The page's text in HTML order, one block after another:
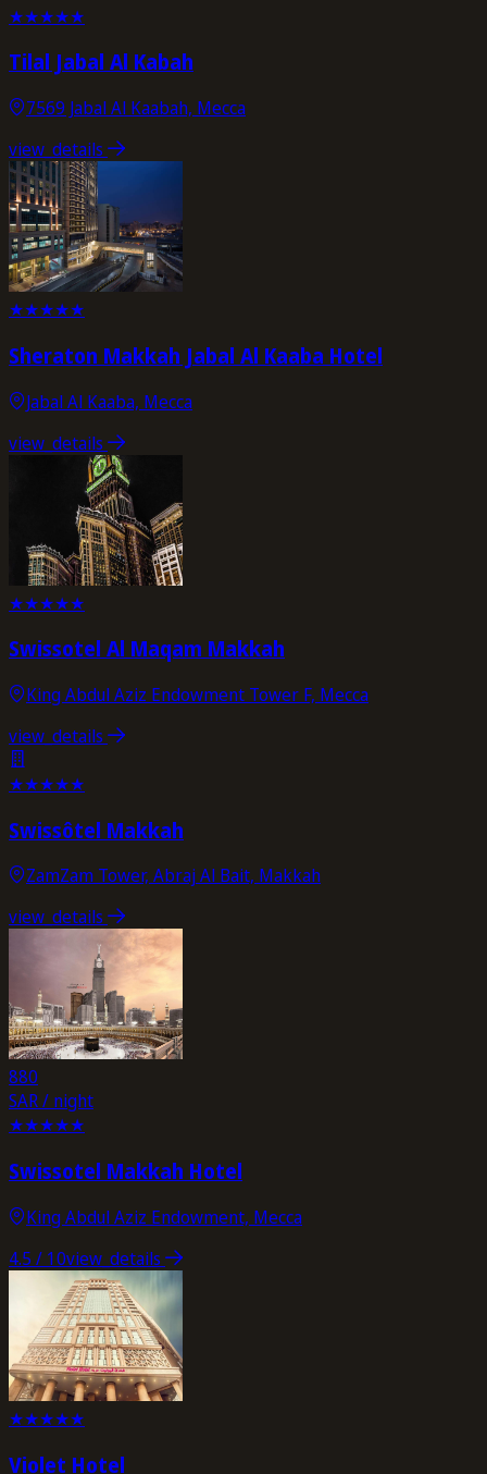
★★★★★
Tilal Jabal Al Kabah
7569 Jabal Al Kaabah, Mecca
view_details
★★★★★
Sheraton Makkah Jabal Al Kaaba Hotel
Jabal Al Kaaba, Mecca
view_details
★★★★★
Swissotel Al Maqam Makkah
King Abdul Aziz Endowment Tower F, Mecca
view_details
★★★★★
Swissôtel Makkah
ZamZam Tower, Abraj Al Bait, Makkah
view_details
880
SAR / night
★★★★★
Swissotel Makkah Hotel
King Abdul Aziz Endowment, Mecca
4.5 / 10view_details
★★★★★
Violet Hotel